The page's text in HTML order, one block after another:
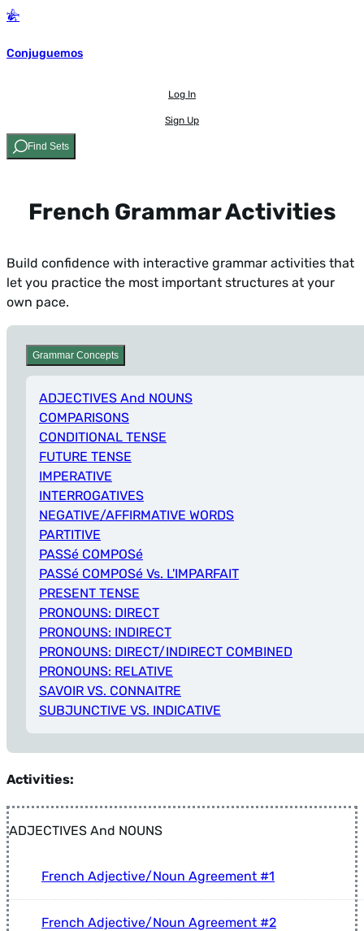
Conjuguemos
Log In
Sign Up
Find Sets
French Grammar Activities
Build confidence with interactive grammar activities that
let you practice the most important structures at your
own pace.
Grammar Concepts
ADJECTIVES And NOUNS
COMPARISONS
CONDITIONAL TENSE
FUTURE TENSE
IMPERATIVE
INTERROGATIVES
NEGATIVE/AFFIRMATIVE WORDS
PARTITIVE
PASSé COMPOSé
PASSé COMPOSé Vs. L'IMPARFAIT
PRESENT TENSE
PRONOUNS: DIRECT
PRONOUNS: INDIRECT
PRONOUNS: DIRECT/INDIRECT COMBINED
PRONOUNS: RELATIVE
SAVOIR VS. CONNAITRE
SUBJUNCTIVE VS. INDICATIVE
Activities:
ADJECTIVES And NOUNS
French Adjective/Noun Agreement #1
French Adjective/Noun Agreement #2